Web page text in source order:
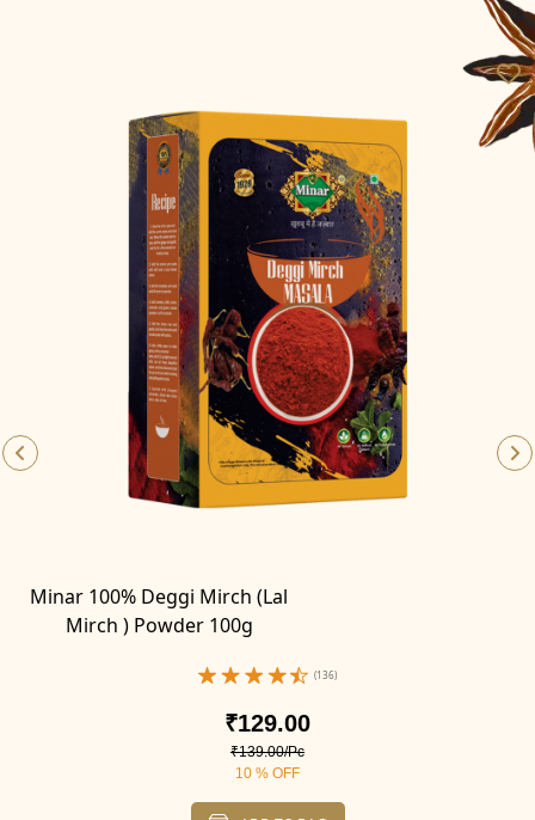
Minar 100% Deggi Mirch (Lal
Mirch ) Powder 100g
(136)
₹129.00
₹139.00/Pc
10 % OFF